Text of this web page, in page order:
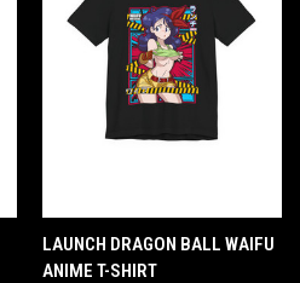
LAUNCH DRAGON BALL WAIFU
ANIME T-SHIRT